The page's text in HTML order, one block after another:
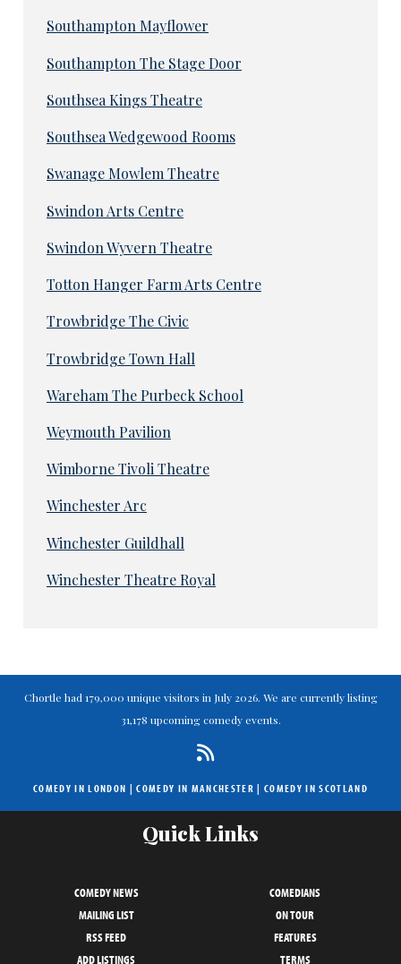
Southampton Mayflower
Southampton The Stage Door
Southsea Kings Theatre
Southsea Wedgewood Rooms
Swanage Mowlem Theatre
Swindon Arts Centre
Swindon Wyvern Theatre
Totton Hanger Farm Arts Centre
Trowbridge The Civic
Trowbridge Town Hall
Wareham The Purbeck School
Weymouth Pavilion
Wimborne Tivoli Theatre
Winchester Arc
Winchester Guildhall
Winchester Theatre Royal
Chortle had 179,000 unique visitors in July 2026. We are currently listing
31,178 upcoming comedy events.
COMEDY IN LONDON |COMEDY IN MANCHESTER | COMEDY IN SCOTLAND
Quick Links
COMEDY NEWS
COMEDIANS
MAILING LIST
ON TOUR
RSS FEED
FEATURES
ADD LISTINGS
TERMS